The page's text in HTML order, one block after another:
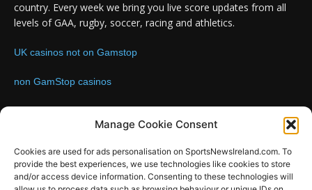
Manage Cookie Consent
Cookies are used for ads personalisation on SportsNewsIreland.com. To
provide the best experiences, we use technologies like cookies to store
and/or access device information. Consenting to these technologies will
country. Every week we bring you live score updates from all
levels of GAA, rugby, soccer, racing and athletics.
UK casinos not on Gamstop
non GamStop casinos
FOLLOW US